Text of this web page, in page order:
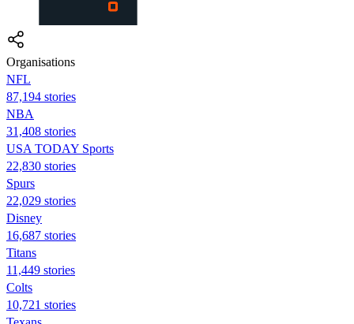
Organisations
NFL
87,194 stories
NBA
31,408 stories
USA TODAY Sports
22,830 stories
Spurs
22,029 stories
Disney
16,687 stories
Titans
11,449 stories
Colts
10,721 stories